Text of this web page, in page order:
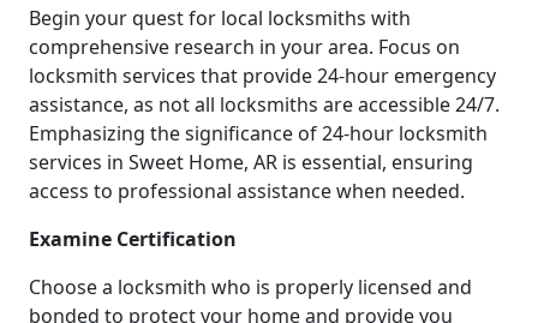
Begin your quest for local locksmiths with
comprehensive research in your area. Focus on
locksmith services that provide 24-hour emergency
assistance, as not all locksmiths are accessible 24/7.
Emphasizing the significance of 24-hour locksmith
services in Sweet Home, AR is essential, ensuring
access to professional assistance when needed.
Examine Certification
Choose a locksmith who is properly licensed and
bonded to protect your home and provide you